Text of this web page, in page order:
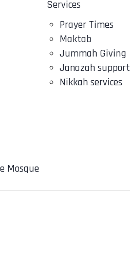
Mosque
Services
Prayer Times
Maktab
Jummah Giving
Janazah support
Nikkah services